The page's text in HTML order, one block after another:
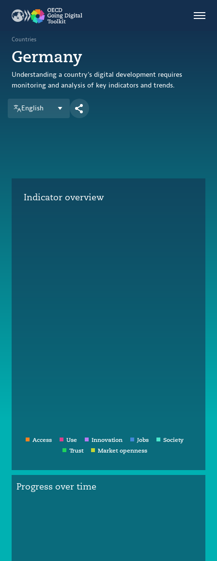
Countries
Themes
Data Kitchen
Indicators
OECD
Countries
Germany
Understanding a country's digital development requires
monitoring and analysis of key indicators and trends.
English
Indicator overview
Access Use Innovation Jobs
Society
Trust
Market openness
Progress over time